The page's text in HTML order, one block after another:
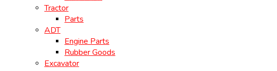
Tractor
Parts
ADT
Engine Parts
Rubber Goods
Excavator